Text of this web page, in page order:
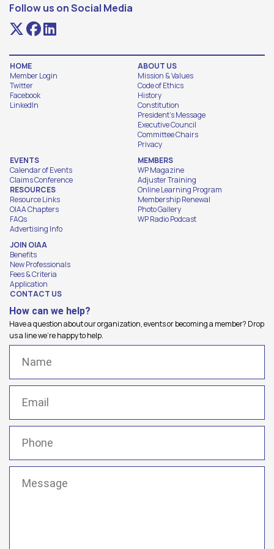
Follow us on Social Media
HOME
Member Login
Twitter
Facebook
LinkedIn
ABOUT US
Mission & Values
Code of Ethics
History
Constitution
President's Message
Executive Council
Committee Chairs
Privacy
EVENTS
Calendar of Events
Claims Conference
RESOURCES
Resource Links
OIAA Chapters
FAQs
Advertising Info
MEMBERS
WP Magazine
Adjuster Training
Online Learning Program
Membership Renewal
Photo Gallery
WP Radio Podcast
JOIN OIAA
Benefits
New Professionals
Fees & Criteria
Application
CONTACT US
How can we help?
Have a question about our organization, events or becoming a member? Drop
us a line we're happy to help.